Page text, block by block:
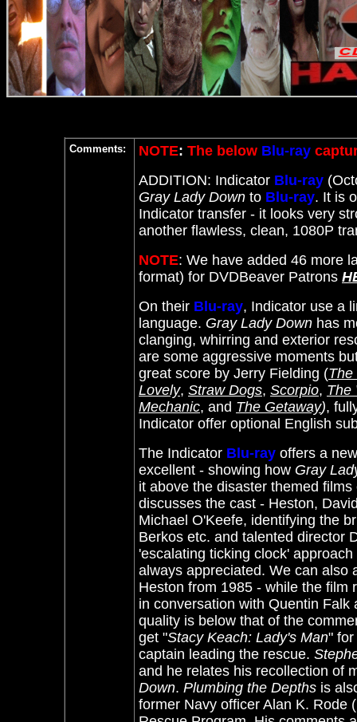
Comments: NOTE: The below Blu-ray
ADDITION: Indicator Blu-ray
Gray Lady Down to Blu-ray. It is
Indicator transfer - it looks very
another flawless, clean, 1080P
NOTE: We have added 46 more
format) for DVDBeaver Patrons
On their Blu-ray, Indicator use a
language. Gray Lady Down has
clanging, whirring and exterior
are some aggressive moments
great score by Jerry Fielding (The
Lovely, Straw Dogs, Scorpio, The
Mechanic, and The Getaway),
Indicator offer optional English
The Indicator Blu-ray offers a
excellent - showing how Gray
it above the disaster themed
discusses the cast - Heston,
Michael O'Keefe, identifying the
Berkos etc. and talented director
'escalating ticking clock'
always appreciated. We can also
Heston from 1985 - while the film
in conversation with Quentin
quality is below that of the
get "Stacy Keach: Lady's Man"
captain leading the rescue.
and he relates his recollection of
Down. Plumbing the Depths is
former Navy officer Alan K. Rode